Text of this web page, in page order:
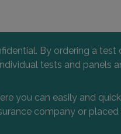
By ordering a
tests and panels
you can easily and
company or